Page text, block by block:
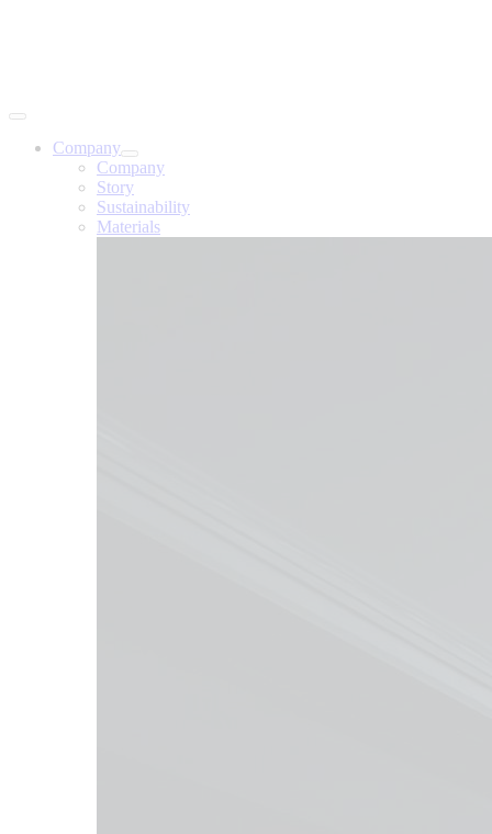
Company
Company
Story
Sustainability
Materials